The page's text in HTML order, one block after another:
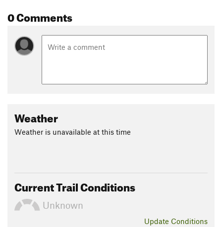
0 Comments
Weather
Weather is unavailable at this time
Current Trail Conditions
Unknown
Update Conditions